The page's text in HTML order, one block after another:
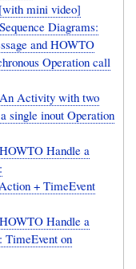
mini video]
Diagrams:
and HOWTO
Operation call
Activity with two
single inout Operation
Handle a
+ TimeEvent
Handle a
TimeEvent on